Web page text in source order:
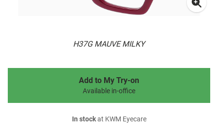
H37G MAUVE MILKY
Add to My Try-on
Available in-office
In stockat KWM Eyecare